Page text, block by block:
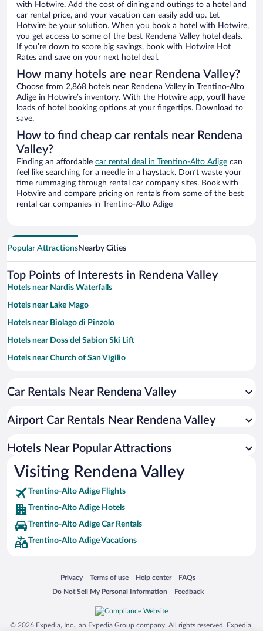
with Hotwire. Add the cost of dining and outings to a hotel and
car rental price, and your vacation can easily add up. Let
Hotwire be your solution. When you book a hotel with Hotwire,
you get access to some of the best Rendena Valley hotel deals.
If you’re down to score big savings, book with Hotwire Hot
Rates and save on your next hotel deal.
How many hotels are near Rendena Valley?
Choose from 2,868 hotels near Rendena Valley in Trentino-Alto
Adige in Hotwire’s inventory. With the Hotwire app, you’ll have
loads of hotel booking options at your fingertips. Download to
save.
How to find cheap car rentals near Rendena
Valley?
Finding an affordable car rental deal in Trentino-Alto Adige can
feel like searching for a needle in a haystack. Don’t waste your
time rummaging through rental car company sites. Book with
Hotwire and compare pricing on rentals from some of the best
rental car companies in Trentino-Alto Adige
Popular AttractionsNearby Cities
Top Points of Interests in Rendena Valley
Hotels near Nardis Waterfalls
Hotels near Lake Mago
Hotels near Biolago di Pinzolo
Hotels near Doss del Sabion Ski Lift
Hotels near Church of San Vigilio
Hotels near Pinzolo Ice Palace
Hotels near Pineta Park
Hotels near Golf Club Rendena
Hotels near Terme Val Rendena
Hotels near Breg Adventure Park
Hotels near Museo della Malga - Palazzo Lodron-Bertelli
Hotels near Tennis Club Pinzolo A.s.d.
Hotels near Grual Ski Lift
Hotels near Lake Ledro
Hotels near Madonna di Campiglio Ski Area
Car Rentals Near Rendena Valley
Airport Car Rentals Near Rendena Valley
Hotels Near Popular Attractions
Visiting Rendena Valley
Trentino-Alto Adige Flights
Trentino-Alto Adige Hotels
Trentino-Alto Adige Car Rentals
Trentino-Alto Adige Vacations
Privacy
Opens in a new window
Terms of use
Opens in a new window
Help center
Opens in a new window
FAQs
Opens in a new window
Do Not Sell My Personal Information
Opens in a new window Feedback
Opens in a new window
© 2026 Expedia, Inc., an Expedia Group company. All rights reserved. Expedia,